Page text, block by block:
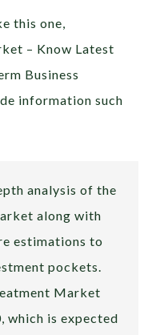
this one,
– Know Latest
Business
information such
analysis of the
along with
estimations to
pockets.
Market
which is expected